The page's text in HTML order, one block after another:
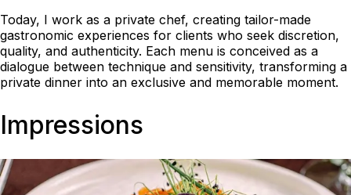
Today, I work as a private chef, creating tailor-made
gastronomic experiences for clients who seek discretion,
quality, and authenticity. Each menu is conceived as a
dialogue between technique and sensitivity, transforming a
private dinner into an exclusive and memorable moment.
Impressions